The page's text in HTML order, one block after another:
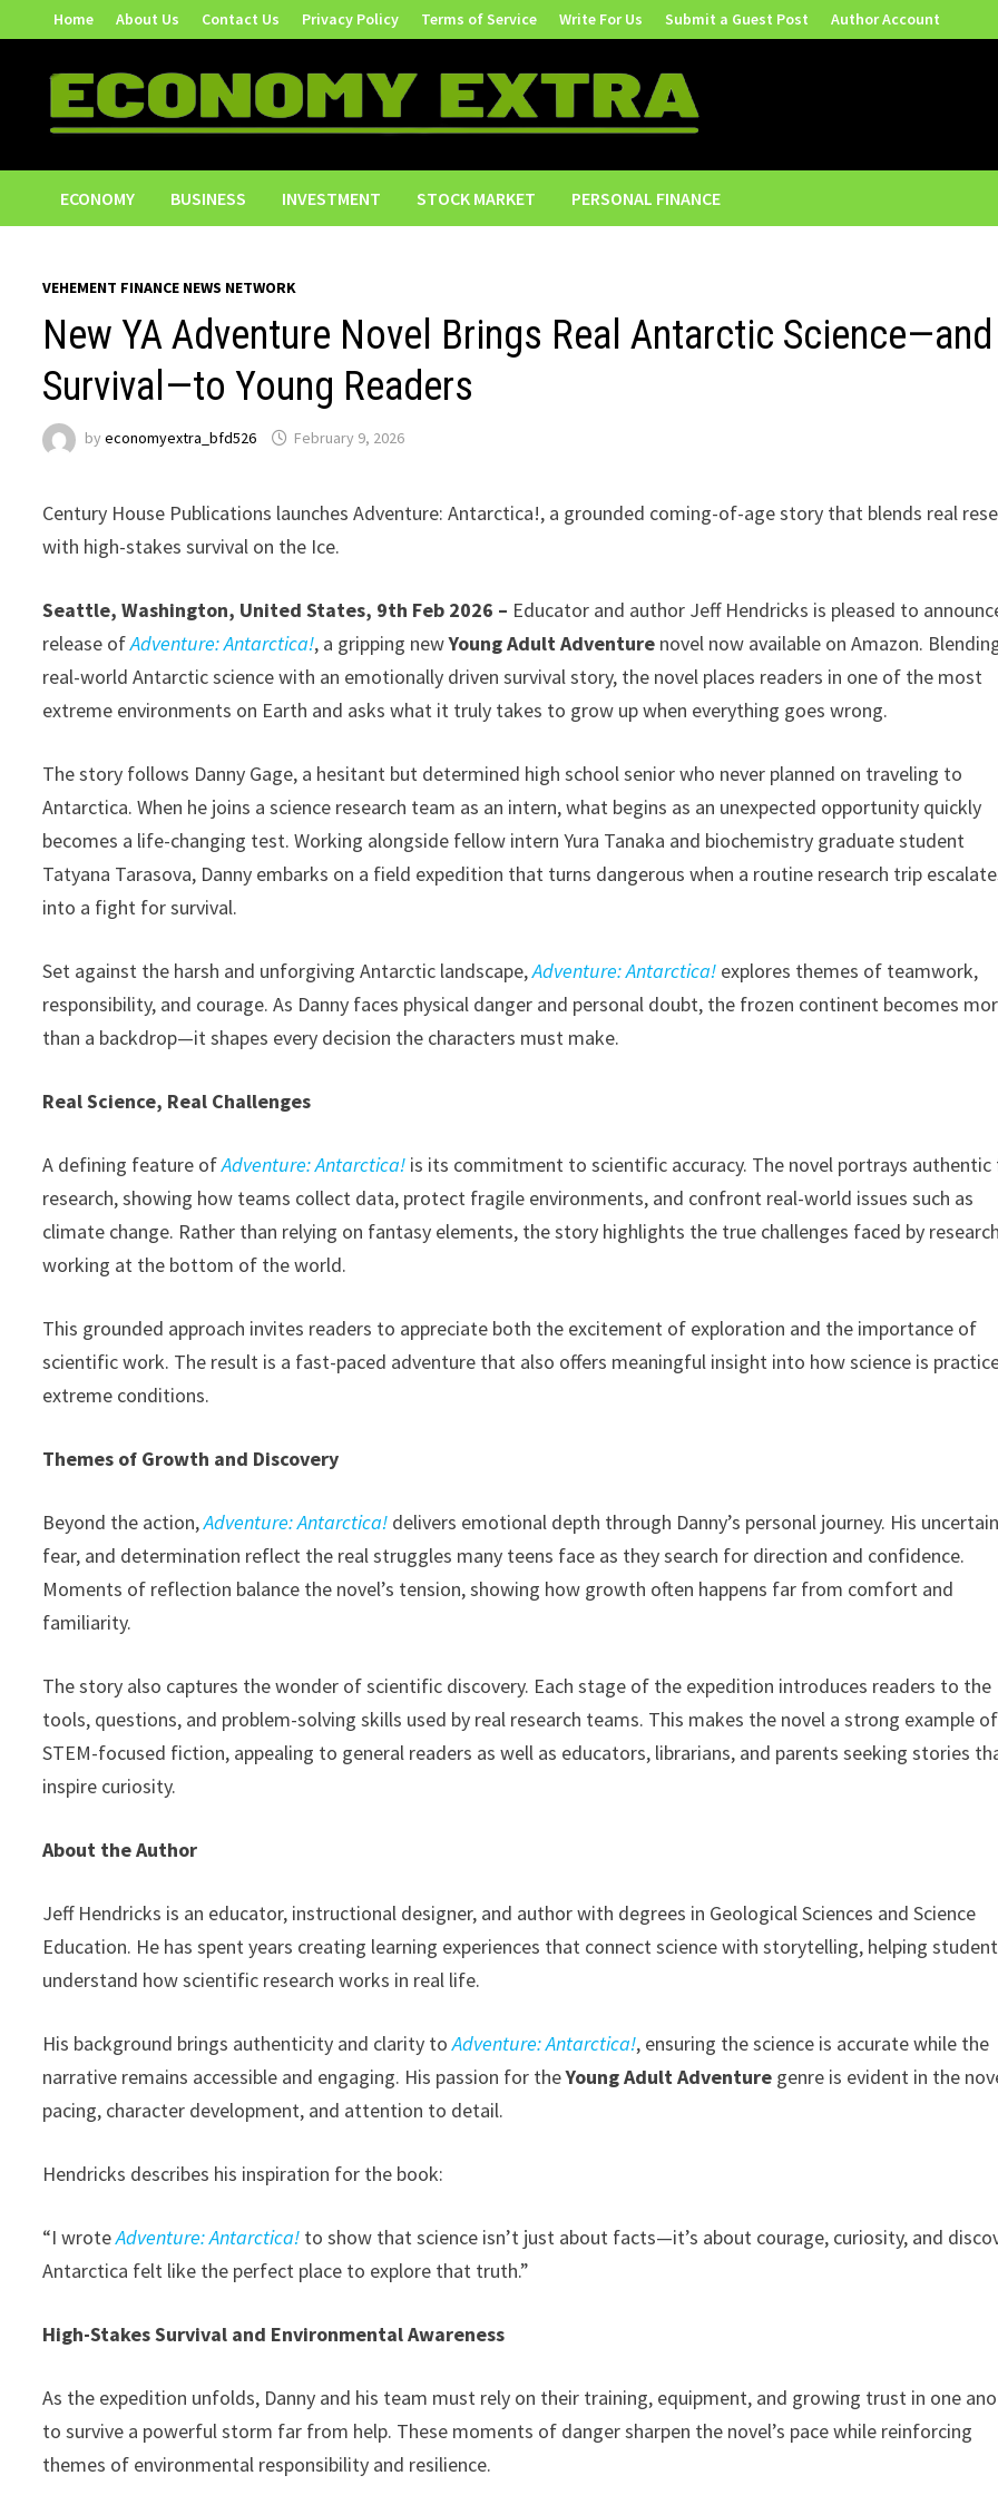
to
content
Home About Us Contact Us Privacy Policy Terms of Service Write For Us Submit a Guest Post Author Account
ECONOMY BUSINESS INVESTMENT STOCK MARKET PERSONAL FINANCE
VEHEMENT FINANCE NEWS NETWORK
New YA Adventure Novel Brings Real Antarctic Science—and
Survival—to Young Readers
byeconomyextra_bfd526 February 9, 2026
Century House Publications launches Adventure: Antarctica!, a grounded coming-of-age story that blends real
with high-stakes survival on the Ice.
Seattle, Washington, United States, 9th Feb 2026 – Educator and author Jeff Hendricks is pleased to
release ofAdventure: Antarctica!, a gripping newYoung Adult Adventure novel now available on Amazon.
real-world Antarctic science with an emotionally driven survival story, the novel places readers in one of the most
extreme environments on Earth and asks what it truly takes to grow up when everything goes wrong.
The story follows Danny Gage, a hesitant but determined high school senior who never planned on traveling to
Antarctica. When he joins a science research team as an intern, what begins as an unexpected opportunity quickly
becomes a life-changing test. Working alongside fellow intern Yura Tanaka and biochemistry graduate student
Tatyana Tarasova, Danny embarks on a field expedition that turns dangerous when a routine research trip
into a fight for survival.
Set against the harsh and unforgiving Antarctic landscape,Adventure: Antarctica! explores themes of teamwork,
responsibility, and courage. As Danny faces physical danger and personal doubt, the frozen continent becomes
than a backdrop—it shapes every decision the characters must make.
Real Science, Real Challenges
A defining feature ofAdventure: Antarctica! is its commitment to scientific accuracy. The novel portrays authentic
research, showing how teams collect data, protect fragile environments, and confront real-world issues such as
climate change. Rather than relying on fantasy elements, the story highlights the true challenges faced by
working at the bottom of the world.
This grounded approach invites readers to appreciate both the excitement of exploration and the importance of
scientific work. The result is a fast-paced adventure that also offers meaningful insight into how science is
extreme conditions.
Themes of Growth and Discovery
Beyond the action,Adventure: Antarctica! delivers emotional depth through Danny’s personal journey. His
fear, and determination reflect the real struggles many teens face as they search for direction and confidence.
Moments of reflection balance the novel’s tension, showing how growth often happens far from comfort and
familiarity.
The story also captures the wonder of scientific discovery. Each stage of the expedition introduces readers to the
tools, questions, and problem-solving skills used by real research teams. This makes the novel a strong example of
STEM-focused fiction, appealing to general readers as well as educators, librarians, and parents seeking stories
inspire curiosity.
About the Author
Jeff Hendricks is an educator, instructional designer, and author with degrees in Geological Sciences and Science
Education. He has spent years creating learning experiences that connect science with storytelling, helping
understand how scientific research works in real life.
His background brings authenticity and clarity toAdventure: Antarctica!, ensuring the science is accurate while the
narrative remains accessible and engaging. His passion for theYoung Adult Adventure genre is evident in the
pacing, character development, and attention to detail.
Hendricks describes his inspiration for the book:
“I wroteAdventure: Antarctica! to show that science isn’t just about facts—it’s about courage, curiosity, and
Antarctica felt like the perfect place to explore that truth.”
High-Stakes Survival and Environmental Awareness
As the expedition unfolds, Danny and his team must rely on their training, equipment, and growing trust in one
to survive a powerful storm far from help. These moments of danger sharpen the novel’s pace while reinforcing
themes of environmental responsibility and resilience.